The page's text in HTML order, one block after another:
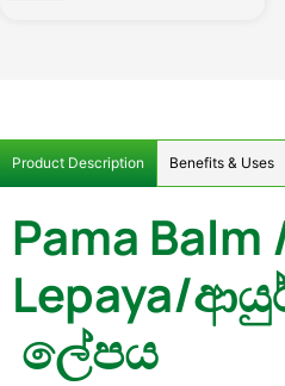
Product Description Benefits & Uses
Pama Balm
Lepaya/
ලේපය